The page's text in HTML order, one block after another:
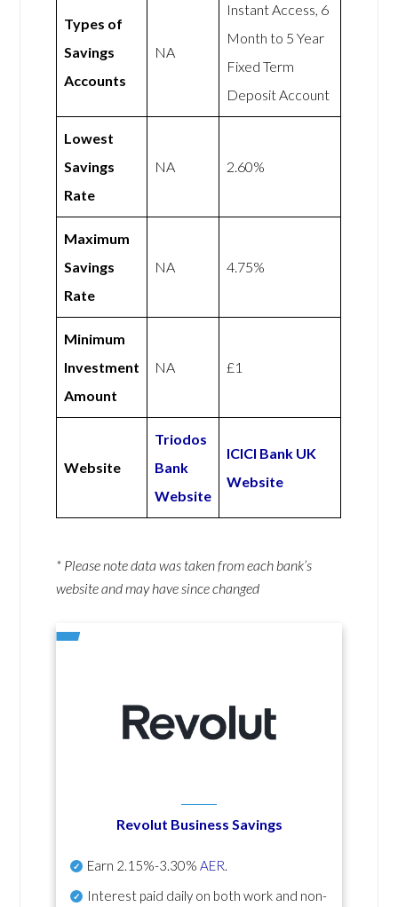
Types of
Savings
Accounts
NA
Instant Access, 6
Month to 5 Year
Fixed Term
Deposit Account
Lowest
Savings
Rate
NA 2.60%
Maximum
Savings
Rate
NA 4.75%
Minimum
Investment
Amount
NA £1
Website
Triodos
Bank
Website
ICICI Bank UK
Website
* Please note data was taken from each bank’s
website and may have since changed
Revolut Business Savings
Earn 2.15%-3.30% AER.
Interest paid daily on both work and non-